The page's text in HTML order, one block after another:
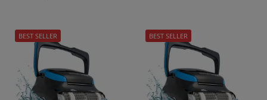
BEST SELLER BEST SELLER